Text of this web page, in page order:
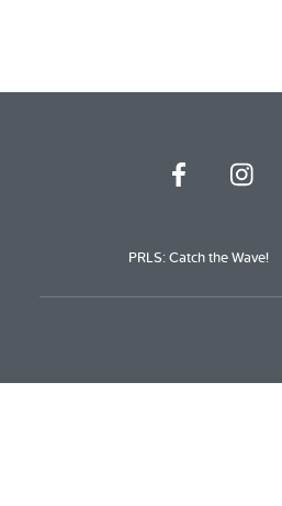
PRLS: Catch the Wave!